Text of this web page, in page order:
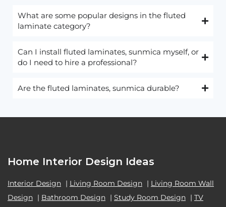
What are some popular designs in the fluted
laminate category?
Can I install fluted laminates, sunmica myself, or
do I need to hire a professional?
Are the fluted laminates, sunmica durable?
Home Interior Design Ideas
Interior Design | Living Room Design | Living Room Wall
Design | Bathroom Design | Study Room Design | TV